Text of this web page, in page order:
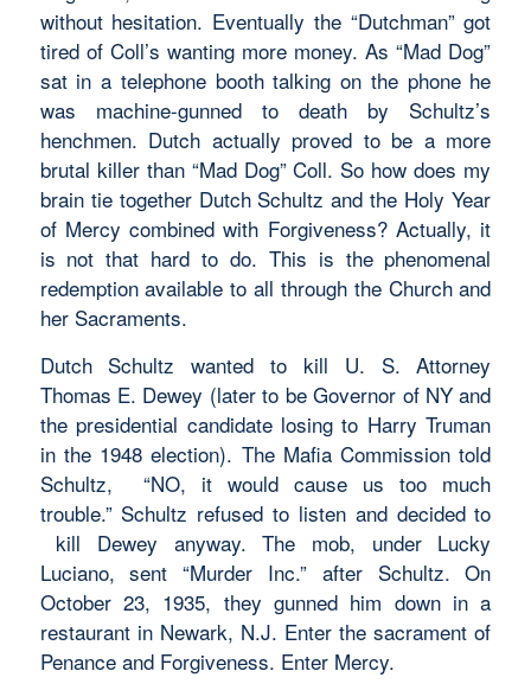
without hesitation. Eventually the “Dutchman” got
tired of Coll’s wanting more money. As “Mad Dog”
sat in a telephone booth talking on the phone he
was machine-gunned to death by Schultz’s
henchmen. Dutch actually proved to be a more
brutal killer than “Mad Dog” Coll. So how does my
brain tie together Dutch Schultz and the Holy Year
of Mercy combined with Forgiveness? Actually, it
is not that hard to do. This is the phenomenal
redemption available to all through the Church and
her Sacraments.
Dutch Schultz wanted to kill U. S. Attorney
Thomas E. Dewey (later to be Governor of NY and
the presidential candidate losing to Harry Truman
in the 1948 election). The Mafia Commission told
Schultz, “NO, it would cause us too much
trouble.” Schultz refused to listen and decided to
kill Dewey anyway. The mob, under Lucky
Luciano, sent “Murder Inc.” after Schultz. On
October 23, 1935, they gunned him down in a
restaurant in Newark, N.J. Enter the sacrament of
Penance and Forgiveness. Enter Mercy.